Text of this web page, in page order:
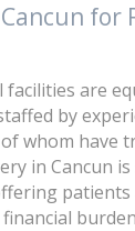
for
facilities are
by
whom have
in Cancun